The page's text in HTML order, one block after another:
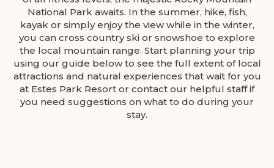
National Park awaits. In the summer, hike, fish,
kayak or simply enjoy the view while in the winter,
you can cross country ski or snowshoe to explore
the local mountain range. Start planning your trip
using our guide below to see the full extent of local
attractions and natural experiences that wait for you
at Estes Park Resort or contact our helpful staff if
you need suggestions on what to do during your
stay.